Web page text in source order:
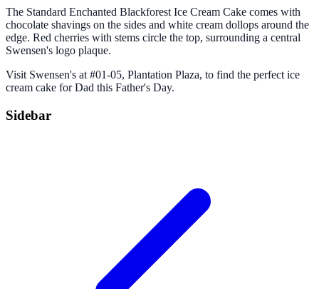
The Standard Enchanted Blackforest Ice Cream Cake comes with
chocolate shavings on the sides and white cream dollops around the
edge. Red cherries with stems circle the top, surrounding a central
Swensen's logo plaque.
Visit Swensen's at #01-05, Plantation Plaza, to find the perfect ice
cream cake for Dad this Father's Day.
Sidebar